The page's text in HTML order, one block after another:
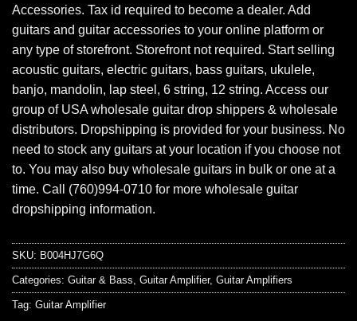
Accessories. Tax id required to become a dealer. Add
guitars and guitar accessories to your online platform or
any type of storefront. Storefront not required. Start selling
acoustic guitars, electric guitars, bass guitars, ukulele,
banjo, mandolin, lap steel, 6 string, 12 string. Access our
group of USA wholesale guitar drop shippers & wholesale
distributors. Dropshipping is provided for your business. No
need to stock any guitars at your location if you choose not
to. You may also buy wholesale guitars in bulk or one at a
time. Call (760)994-0710 for more wholesale guitar
dropshipping information.
SKU: B004HJ7G6Q
Categories: Guitar & Bass, Guitar Amplifier, Guitar Amplifiers
Tag: Guitar Amplifier